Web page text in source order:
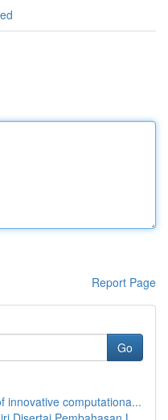
Report Page
Go
innovative computationa...